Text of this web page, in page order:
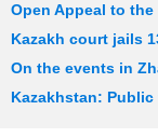
Open Appeal to
Kazakh court jails
On the events in
Kazakhstan: